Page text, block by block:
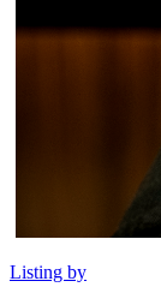
Listing by